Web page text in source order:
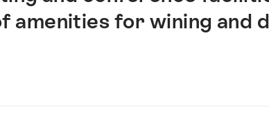
amenities for wining and